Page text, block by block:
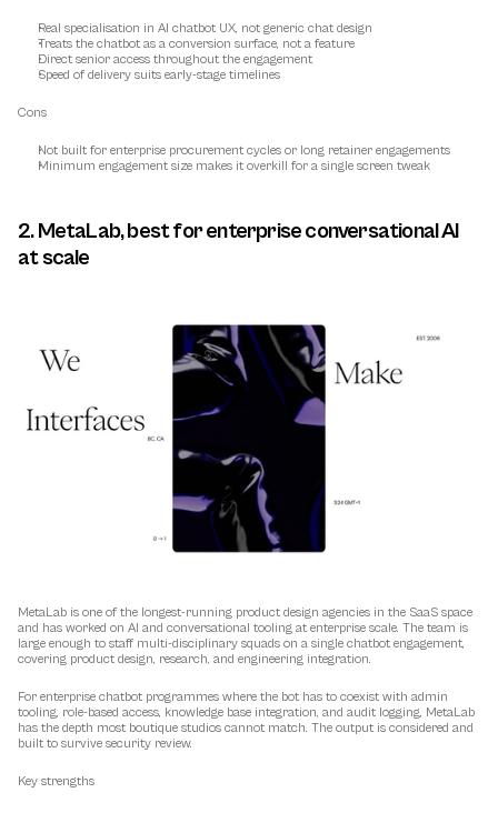
Real specialisation in AI chatbot UX, not generic chat design
Treats the chatbot as a conversion surface, not a feature
Direct senior access throughout the engagement
Speed of delivery suits early-stage timelines
Cons
Not built for enterprise procurement cycles or long retainer engagements
Minimum engagement size makes it overkill for a single screen tweak
2. MetaLab, best for enterprise conversational AI
at scale
MetaLab is one of the longest-running product design agencies in the SaaS space
and has worked on AI and conversational tooling at enterprise scale. The team is
large enough to staff multi-disciplinary squads on a single chatbot engagement,
covering product design, research, and engineering integration.
For enterprise chatbot programmes where the bot has to coexist with admin
tooling, role-based access, knowledge base integration, and audit logging, MetaLab
has the depth most boutique studios cannot match. The output is considered and
built to survive security review.
Key strengths